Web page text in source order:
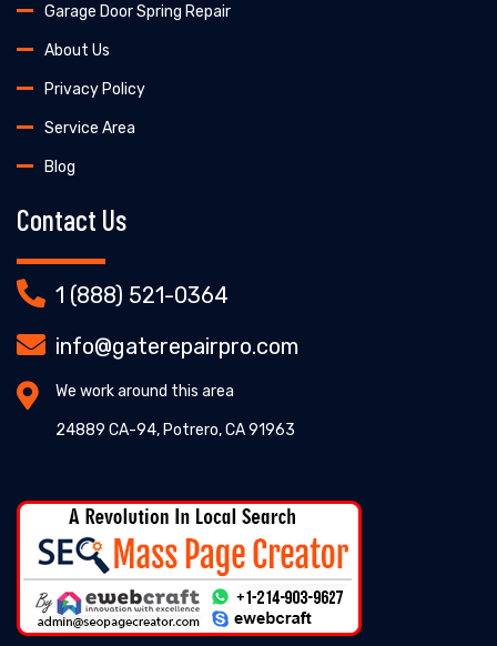
Garage Door Spring Repair
About Us
Privacy Policy
Service Area
Blog
Contact Us
1 (888) 521-0364
info@gaterepairpro.com
We work around this area
24889 CA-94, Potrero, CA 91963